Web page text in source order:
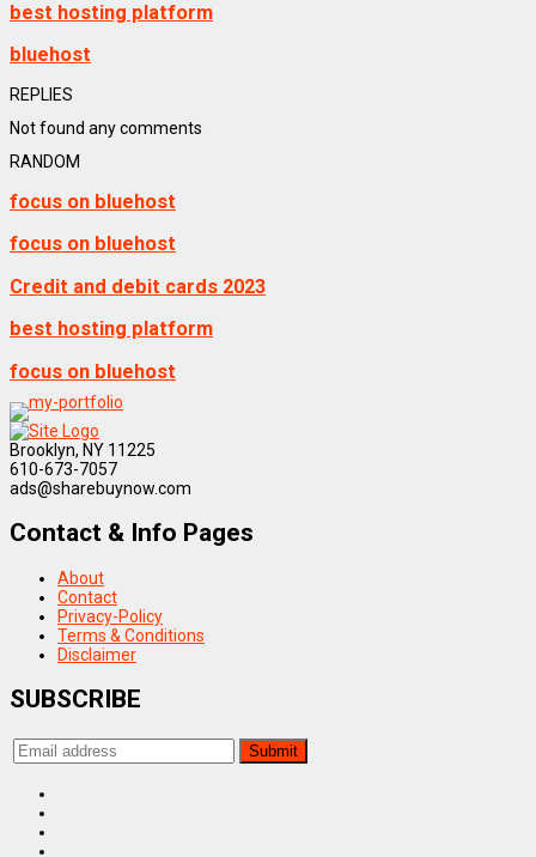
best hosting platform
bluehost
REPLIES
Not found any comments
RANDOM
focus on bluehost
focus on bluehost
Credit and debit cards 2023
best hosting platform
focus on bluehost
Brooklyn, NY 11225
610-673-7057
ads@sharebuynow.com
Contact & Info Pages
About
Contact
Privacy-Policy
Terms & Conditions
Disclaimer
SUBSCRIBE